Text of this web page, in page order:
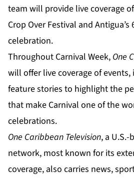
team will provide live coverage
Crop Over Festival and Antigua’s
celebration.
Throughout Carnival Week, One
will offer live coverage of events,
feature stories to highlight the
that make Carnival one of the
celebrations.
One Caribbean Television, a
network, most known for its
coverage, also carries news,